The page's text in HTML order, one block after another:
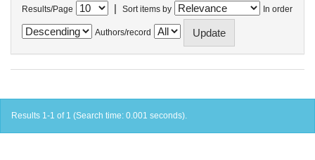
Results/Page | Sort items by In order
Authors/record
Results 1-1 of 1 (Search time: 0.001 seconds).